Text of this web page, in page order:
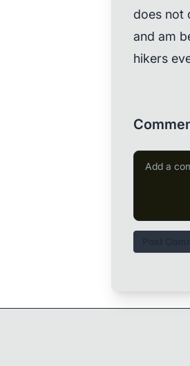
does not
and am
hikers